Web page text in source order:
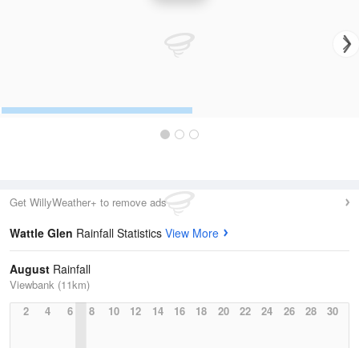
Get WillyWeather+ to remove ads
Wattle Glen Rainfall Statistics View More
August Rainfall
Viewbank (11km)
2
4 6 8 10 12 14 16 18 20 22 24 26 28 30